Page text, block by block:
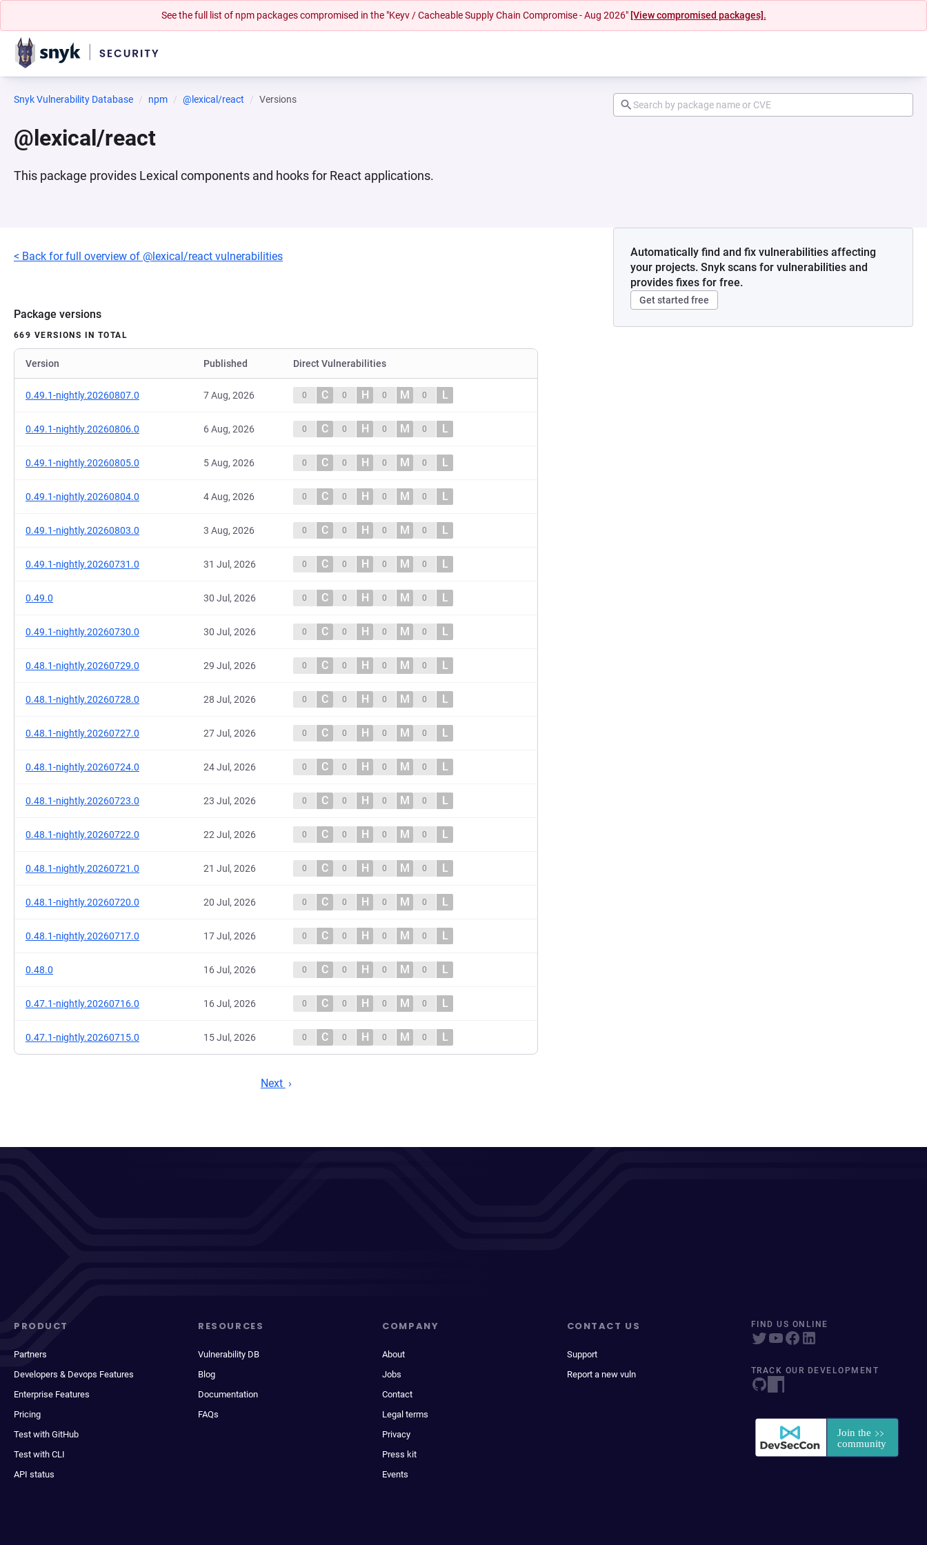
See the full list of npm packages compromised in the "Keyv / Cacheable Supply Chain Compromise - Aug 2026" [View compromised packages].
Snyk Vulnerability Database npm @lexical/react Versions
@lexical/react
This package provides Lexical components and hooks for React applications.
< Back for full overview of @lexical/react vulnerabilities
Package versions
669 VERSIONS IN TOTAL
Version Published Direct Vulnerabilities
0.49.1-nightly.20260807.0 7 Aug, 2026 0 C 0 H 0 M 0 L
0.49.1-nightly.20260806.0 6 Aug, 2026 0 C 0 H 0 M 0 L
0.49.1-nightly.20260805.0 5 Aug, 2026 0 C 0 H 0 M 0 L
0.49.1-nightly.20260804.0 4 Aug, 2026 0 C 0 H 0 M 0 L
0.49.1-nightly.20260803.0 3 Aug, 2026 0 C 0 H 0 M 0 L
0.49.1-nightly.20260731.0 31 Jul, 2026 0 C 0 H 0 M 0 L
0.49.0 30 Jul, 2026 0 C 0 H 0 M 0 L
0.49.1-nightly.20260730.0 30 Jul, 2026 0 C 0 H 0 M 0 L
0.48.1-nightly.20260729.0 29 Jul, 2026 0 C 0 H 0 M 0 L
0.48.1-nightly.20260728.0 28 Jul, 2026 0 C 0 H 0 M 0 L
0.48.1-nightly.20260727.0 27 Jul, 2026 0 C 0 H 0 M 0 L
0.48.1-nightly.20260724.0 24 Jul, 2026 0 C 0 H 0 M 0 L
0.48.1-nightly.20260723.0 23 Jul, 2026 0 C 0 H 0 M 0 L
0.48.1-nightly.20260722.0 22 Jul, 2026 0 C 0 H 0 M 0 L
0.48.1-nightly.20260721.0 21 Jul, 2026 0 C 0 H 0 M 0 L
0.48.1-nightly.20260720.0 20 Jul, 2026 0 C 0 H 0 M 0 L
0.48.1-nightly.20260717.0 17 Jul, 2026 0 C 0 H 0 M 0 L
0.48.0 16 Jul, 2026 0 C 0 H 0 M 0 L
0.47.1-nightly.20260716.0 16 Jul, 2026 0 C 0 H 0 M 0 L
0.47.1-nightly.20260715.0 15 Jul, 2026 0 C 0 H 0 M 0 L
Next
Automatically find and fix vulnerabilities affecting
your projects. Snyk scans for vulnerabilities and
provides fixes for free.
Get started free
PRODUCT
Partners
Developers & Devops Features
Enterprise Features
Pricing
Test with GitHub
Test with CLI
API status
RESOURCES
Vulnerability DB
Blog
Documentation
FAQs
COMPANY
About
Jobs
Contact
Legal terms
Privacy
Press kit
Events
CONTACT US
Support
Report a new vuln
FIND US ONLINE
TRACK OUR DEVELOPMENT